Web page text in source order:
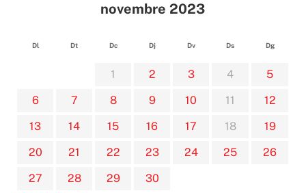
novembre 2023
Dl Dt Dc Dj Dv Ds Dg
1 2 3 4
5
6
7 8 9 10 11
12
13
14 15 16 17 18
19
20
21 22 23 24 25
26
27
28 29
30